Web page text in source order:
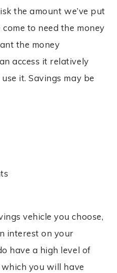
the amount we’ve put
to need the money
the money
access it relatively
it. Savings may be
vehicle you choose,
interest on your
have a high level of
you will have